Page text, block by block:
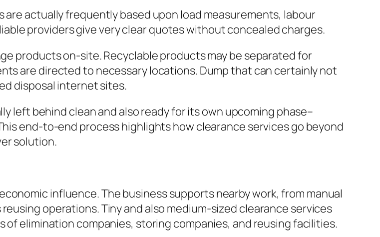
are actually frequently based upon load measurements, labour
providers give very clear quotes without concealed charges.
products on-site. Recyclable products may be separated for
are directed to necessary locations. Dump that can certainly not
disposal internet sites.
left behind clean and also ready for its own upcoming phase–
end-to-end process highlights how clearance services go beyond
solution.
influence. The business supports nearby work, from manual
operations. Tiny and also medium-sized clearance services
elimination companies, storing companies, and reusing facilities.